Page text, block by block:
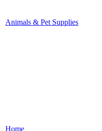
Animals & Pet Supplies
Home